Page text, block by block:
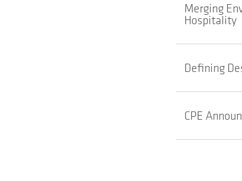
Merging
Hospitality
Defining
CPE